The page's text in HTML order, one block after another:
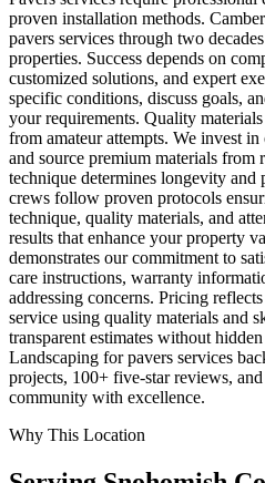
proven installation methods.
pavers services through two
properties. Success depends on
customized solutions, and expert
specific conditions, discuss goals,
your requirements. Quality
from amateur attempts. We invest
and source premium materials from
technique determines longevity and
crews follow proven protocols
technique, quality materials, and
results that enhance your property
demonstrates our commitment to
care instructions, warranty
addressing concerns. Pricing
service using quality materials and
transparent estimates without
Landscaping for pavers services
projects, 100+ five-star reviews,
community with excellence.
Why This Location